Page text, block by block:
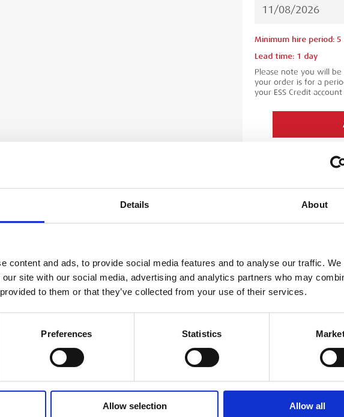
Details About
content and ads, to provide social media features and to analyse our traffic.
site with our social media, advertising and analytics partners who may
to them or that they’ve collected from your use of their services.
Preferences Statistics
Allow selection Allow all
luminaire, with its rugged design
of Hazardous Area applications.
suited for oil & gas, chemical, petro-
environments. With typical applications
Instant on/off
Resistant to
Plug and
approved
60 Hz or 24-48 VDC, 34W - 100-277 VAC, 50/60 Hz
B, Section 15, class B device. RF Immunity; 10V/m, 80MHz-1GHz
ground
GUIDES & DOCUMENTS
Document
the basket at checkout stage and will
applied.
Minimum hire period: 5
Lead time: 1 day
Please note you will
your order is for a
your ESS Credit
LOOKING FOR